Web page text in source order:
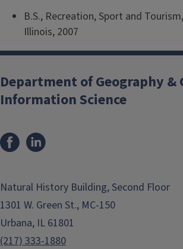
B.S., Recreation, Sport and
Illinois, 2007
Department of Geography &
Information Science
Natural History Building, Second Floor
1301 W. Green St., MC-150
Urbana, IL 61801
(217) 333-1880